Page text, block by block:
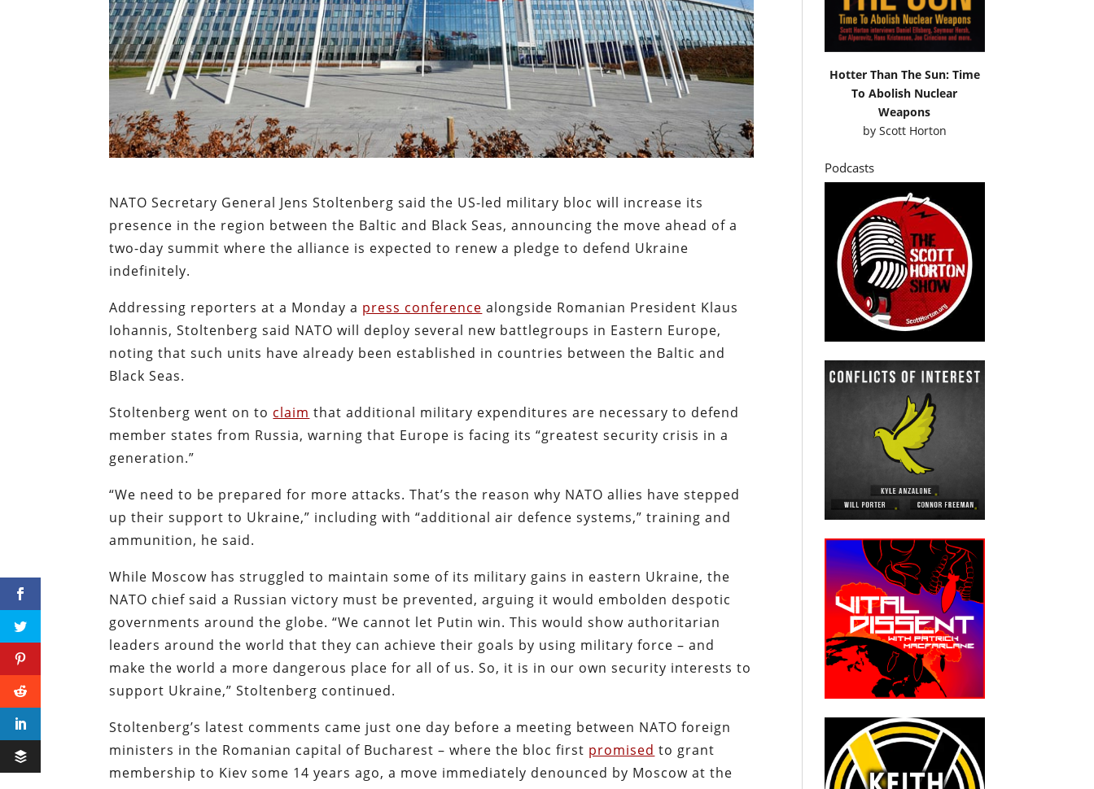
NATO Secretary General Jens Stoltenberg said the US-led military bloc will increase its
presence in the region between the Baltic and Black Seas, announcing the move ahead of a
two-day summit where the alliance is expected to renew a pledge to defend Ukraine
indefinitely.
Addressing reporters at a Monday a press conference alongside Romanian President Klaus
Iohannis, Stoltenberg said NATO will deploy several new battlegroups in Eastern Europe,
noting that such units have already been established in countries between the Baltic and
Black Seas.
Stoltenberg went on to claim that additional military expenditures are necessary to defend
member states from Russia, warning that Europe is facing its “greatest security crisis in a
generation.”
“We need to be prepared for more attacks. That’s the reason why NATO allies have stepped
up their support to Ukraine,” including with “additional air defence systems,” training and
ammunition, he said.
While Moscow has struggled to maintain some of its military gains in eastern Ukraine, the
NATO chief said a Russian victory must be prevented, arguing it would embolden despotic
governments around the globe. “We cannot let Putin win. This would show authoritarian
leaders around the world that they can achieve their goals by using military force – and
make the world a more dangerous place for all of us. So, it is in our own security interests to
support Ukraine,” Stoltenberg continued.
Stoltenberg’s latest comments came just one day before a meeting between NATO foreign
ministers in the Romanian capital of Bucharest – where the bloc first promised to grant
membership to Kiev some 14 years ago, a move immediately denounced by Moscow at the
Hotter Than The Sun: Time
To Abolish Nuclear
Weapons
by Scott Horton
Podcasts